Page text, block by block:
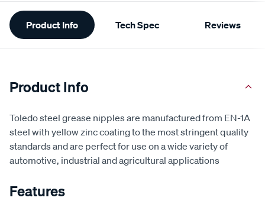
Additional
Information
Product Info Tech Spec Reviews
Product Info
Toledo steel grease nipples are manufactured from EN-1A
steel with yellow zinc coating to the most stringent quality
standards and are perfect for use on a wide variety of
automotive, industrial and agricultural applications
Features